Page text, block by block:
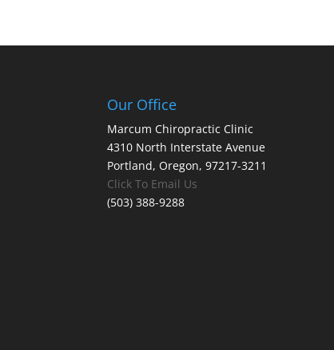
Our Office
Marcum Chiropractic Clinic
4310 North Interstate Avenue
Portland, Oregon, 97217-3211
Click To Email Us
(503) 388-9288